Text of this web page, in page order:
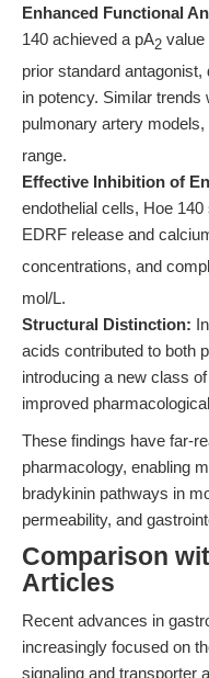
Enhanced Functional
140 achieved a pA2 value
prior standard
in potency. Similar
pulmonary artery models,
range.
Effective Inhibition of
endothelial cells, Hoe
EDRF release and
concentrations, and
mol/L.
Structural Distinction:
acids contributed to both
introducing a new class
improved
These findings have far-
pharmacology, enabling
bradykinin pathways in
permeability, and
Comparison
Articles
Recent advances in
increasingly focused on
signaling and transporter